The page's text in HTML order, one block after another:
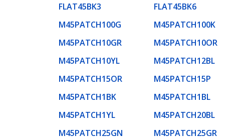
FLAT45BK3
FLAT45BK6
M45PATCH100G
M45PATCH100K
M45PATCH10GR
M45PATCH10OR
M45PATCH10YL
M45PATCH12BL
M45PATCH15OR
M45PATCH15P
M45PATCH1BK
M45PATCH1BL
M45PATCH1YL
M45PATCH20BL
M45PATCH25GN
M45PATCH25GR